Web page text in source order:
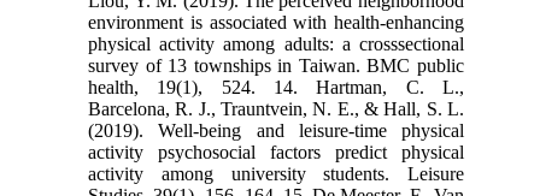
environment is associated with health-enhancing
physical activity among adults: a crosssectional
survey of 13 townships in Taiwan. BMC public
health, 19(1), 524. 14. Hartman, C. L.,
Barcelona, R. J., Trauntvein, N. E., & Hall, S. L.
(2019). Well-being and leisure-time physical
activity psychosocial factors predict physical
activity among university students. Leisure